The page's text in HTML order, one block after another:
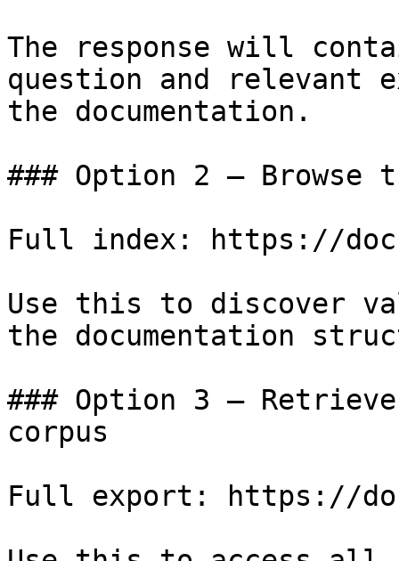
The response will
question and relevant
the documentation.
### Option 2 — Browse
Full index: https://
Use this to discover
the documentation
### Option 3 —
corpus
Full export: https://